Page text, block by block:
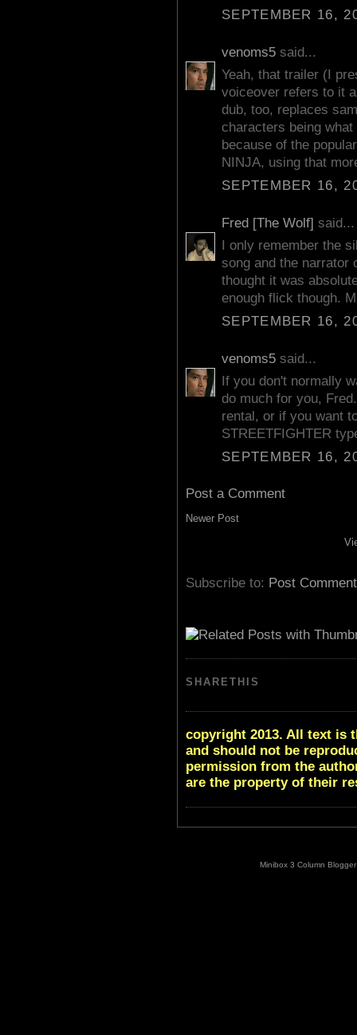
SEPTEMBER 16,
venoms5 said...
Yeah, that trailer (I
voiceover refers to it
dub, too, replaces
characters being
because of the
NINJA, using that
SEPTEMBER 16,
Fred [The Wolf] said...
I only remember the
song and the narrator
thought it was
enough flick though.
SEPTEMBER 16,
venoms5 said...
If you don't normally
do much for you,
rental, or if you want
STREETFIGHTER
SEPTEMBER 16,
Post a Comment
Newer Post
Subscribe to: Post
SHARETHIS
copyright 2013. All text is
and should not be
permission from the
are the property of their
Minibox 3 Column